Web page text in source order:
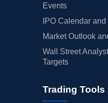
Events
IPO Calendar
Market Outlook
Wall Street
Targets
Trading